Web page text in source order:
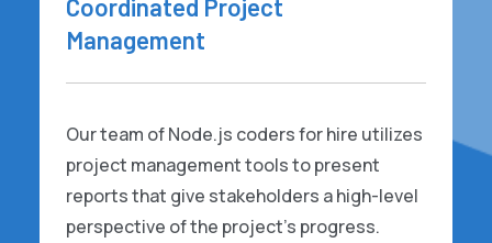
Coordinated Project
Management
Our team of Node.js coders for hire utilizes
project management tools to present
reports that give stakeholders a high-level
perspective of the project's progress.